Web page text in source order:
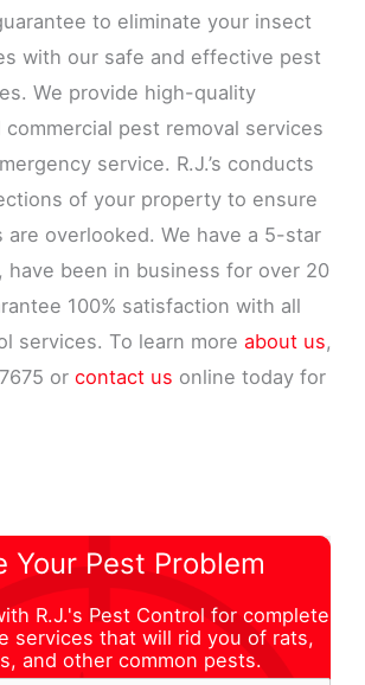
to eliminate your insect
with our safe and effective pest
We provide high-quality
pest removal services
service. R.J.’s conducts
of your property to ensure
are overlooked. We have a 5-star
have been in business for over 20
100% satisfaction with all
services. To learn moreabout us,
orcontact us online today for
Your Pest Problem
R.J.'s Pest Control for complete
services that will rid you of rats,
and other common pests.